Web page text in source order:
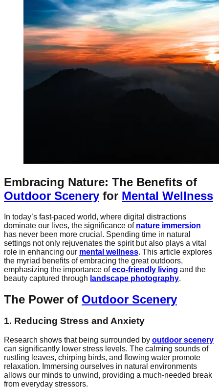
Embracing Nature: The Benefits of
Outdoor Scenery for Mental Wellness
In today’s fast-paced world, where digital distractions
dominate our lives, the significance of nature immersion
has never been more crucial. Spending time in natural
settings not only rejuvenates the spirit but also plays a vital
role in enhancing our mental wellness. This article explores
the myriad benefits of embracing the great outdoors,
emphasizing the importance ofeco-friendly living and the
beauty captured through landscape photography.
The Power of Outdoor Scenery
1. Reducing Stress and Anxiety
Research shows that being surrounded by outdoor scenery
can significantly lower stress levels. The calming sounds of
rustling leaves, chirping birds, and flowing water promote
relaxation. Immersing ourselves in natural environments
allows our minds to unwind, providing a much-needed break
from everyday stressors.